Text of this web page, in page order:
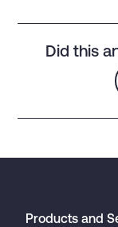
Did this
Products and